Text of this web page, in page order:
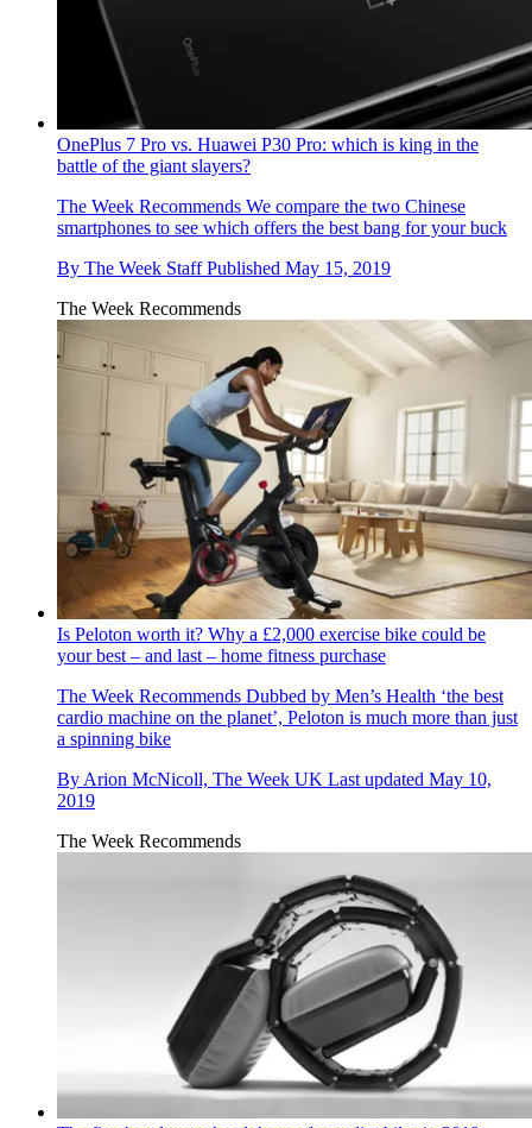
OnePlus 7 Pro vs. Huawei P30 Pro: which is king in the
battle of the giant slayers?
The Week Recommends We compare the two Chinese
smartphones to see which offers the best bang for your buck
By The Week Staff Published May 15, 2019
The Week Recommends
Is Peloton worth it? Why a £2,000 exercise bike could be
your best – and last – home fitness purchase
The Week Recommends Dubbed by Men’s Health ‘the best
cardio machine on the planet’, Peloton is much more than just
a spinning bike
By Arion McNicoll, The Week UK Last updated May 10,
2019
The Week Recommends